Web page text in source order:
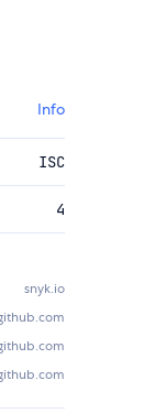
Info
ISC
4
snyk.io